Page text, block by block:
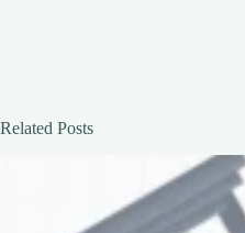
Related Posts